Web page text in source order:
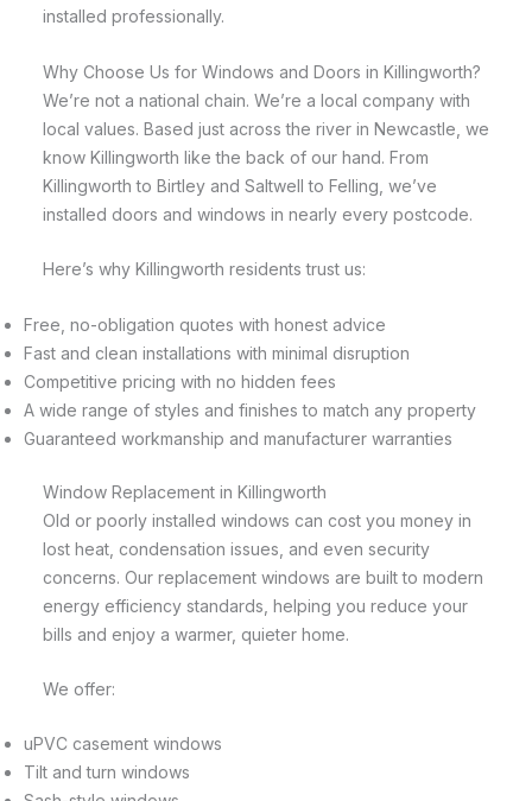
installed professionally.
Why Choose Us for Windows and Doors in Killingworth?
We’re not a national chain. We’re a local company with
local values. Based just across the river in Newcastle, we
know Killingworth like the back of our hand. From
Killingworth to Birtley and Saltwell to Felling, we’ve
installed doors and windows in nearly every postcode.
Here’s why Killingworth residents trust us:
Free, no-obligation quotes with honest advice
Fast and clean installations with minimal disruption
Competitive pricing with no hidden fees
A wide range of styles and finishes to match any property
Guaranteed workmanship and manufacturer warranties
Window Replacement in Killingworth
Old or poorly installed windows can cost you money in
lost heat, condensation issues, and even security
concerns. Our replacement windows are built to modern
energy efficiency standards, helping you reduce your
bills and enjoy a warmer, quieter home.
We offer:
uPVC casement windows
Tilt and turn windows